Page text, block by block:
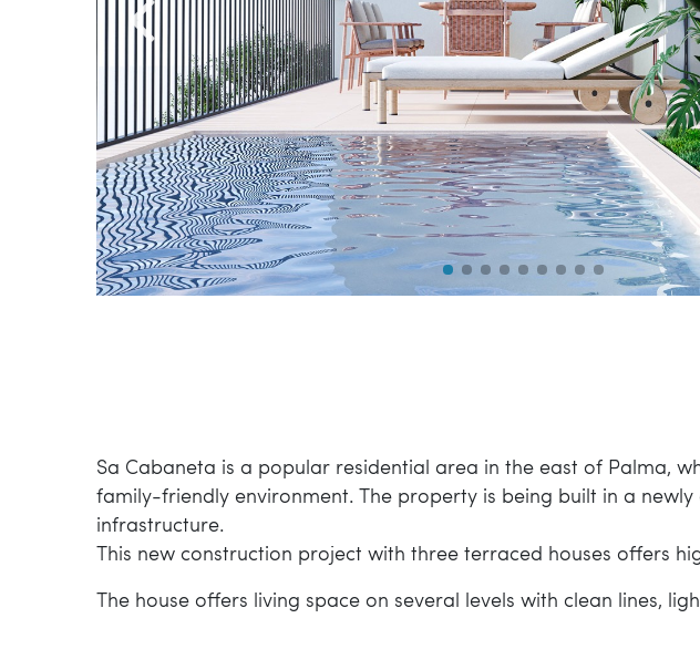
Sa Cabaneta is a popular residential area in the east of Palma,
family-friendly environment. The property is being built in a
infrastructure.
This new construction project with three terraced houses
The house offers living space on several levels with clean lines,